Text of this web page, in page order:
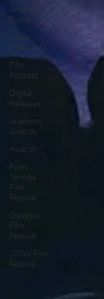
Amazon
Prime
Video
Interviews
Film
Podcast
Digital
Releases
Academy
Awards
Awards
Palm
Springs
Film
Festival
Glasgow
Film
Festival
SXSW Film
Festival